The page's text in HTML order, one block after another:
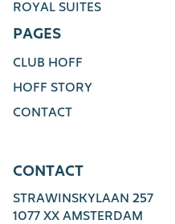
ROYAL SUITES
PAGES
CLUB HOFF
HOFF STORY
CONTACT
CONTACT
STRAWINSKYLAAN 257
1077 XX AMSTERDAM